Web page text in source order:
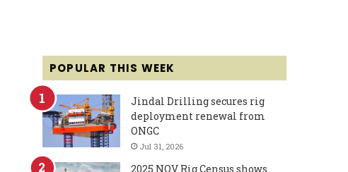
POPULAR THIS WEEK
Jindal Drilling secures rig
deployment renewal from
ONGC
Jul 31, 2026
2025 NOV Rig Census shows